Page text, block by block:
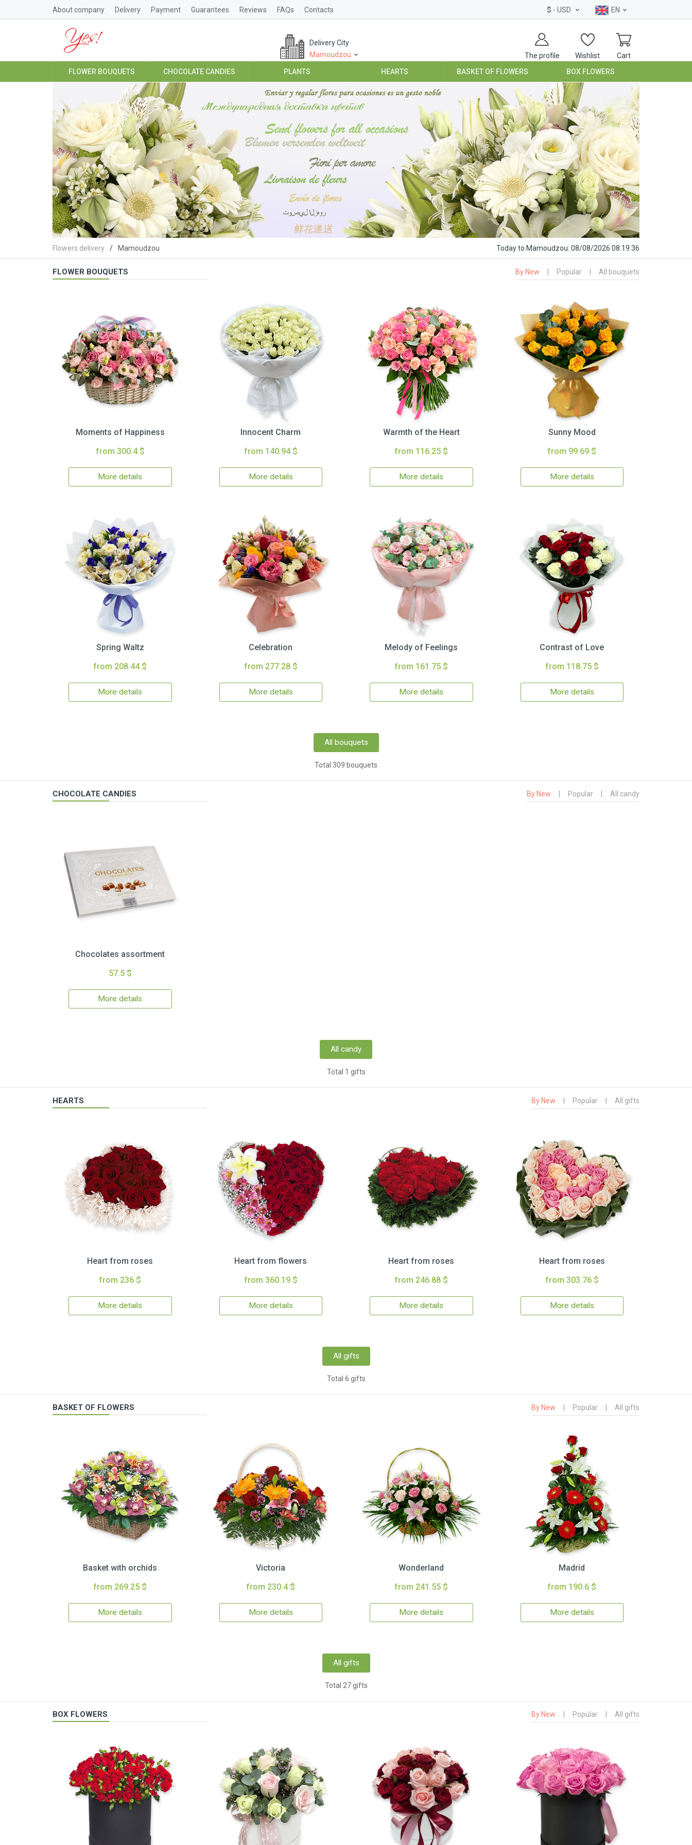
About company Delivery Payment Guarantees Reviews FAQs Contacts $ - USD EN
The profile Wishlist Cart
Delivery City
Mamoudzou
FLOWER BOUQUETS CHOCOLATE CANDIES PLANTS HEARTS BASKET OF FLOWERS BOX FLOWERS
Flowers delivery Mamoudzou Todayto Mamoudzou: 08/08/2026 08:19:37
FLOWER BOUQUETS By New Popular All bouquets
Moments of Happiness
from 300.4 $
More details
Innocent Charm
from 140.94 $
More details
Warmth of the Heart
from 116.25 $
More details
Sunny Mood
from 99.69 $
More details
Spring Waltz
from 208.44 $
More details
Celebration
from 277.28 $
More details
Melody of Feelings
from 161.75 $
More details
Contrast of Love
from 118.75 $
More details
All bouquets
Total 309 bouquets
CHOCOLATE CANDIES By New Popular All candy
Chocolates assortment
57.5 $
More details
All candy
Total 1 gifts
HEARTS By New Popular All gifts
Heart from roses
from 236 $
More details
Heart from flowers
from 360.19 $
More details
Heart from roses
from 246.88 $
More details
Heart from roses
from 303.76 $
More details
All gifts
Total 6 gifts
BASKET OF FLOWERS By New Popular All gifts
Basket with orchids
from 269.25 $
More details
Victoria
from 230.4 $
More details
Wonderland
from 241.55 $
More details
Madrid
from 190.6 $
More details
All gifts
Total 27 gifts
BOX FLOWERS By New Popular All gifts